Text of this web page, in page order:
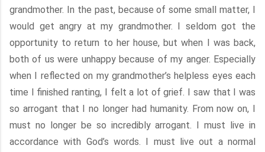
grandmother. In the past, because of some small matter, I
would get angry at my grandmother. I seldom got the
opportunity to return to her house, but when I was back,
both of us were unhappy because of my anger. Especially
when I reflected on my grandmother’s helpless eyes each
time I finished ranting, I felt a lot of grief. I saw that I was
so arrogant that I no longer had humanity. From now on, I
must no longer be so incredibly arrogant. I must live in
accordance with God’s words. I must live out a normal